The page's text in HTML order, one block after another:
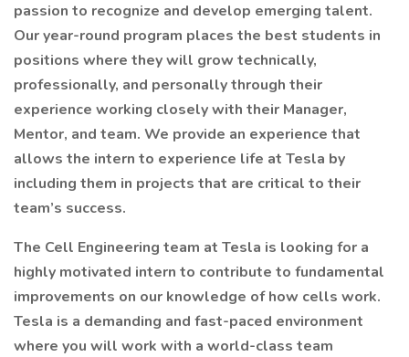
passion to recognize and develop emerging talent.
Our year-round program places the best students in
positions where they will grow technically,
professionally, and personally through their
experience working closely with their Manager,
Mentor, and team. We provide an experience that
allows the intern to experience life at Tesla by
including them in projects that are critical to their
team’s success.
The Cell Engineering team at Tesla is looking for a
highly motivated intern to contribute to fundamental
improvements on our knowledge of how cells work.
Tesla is a demanding and fast-paced environment
where you will work with a world-class team